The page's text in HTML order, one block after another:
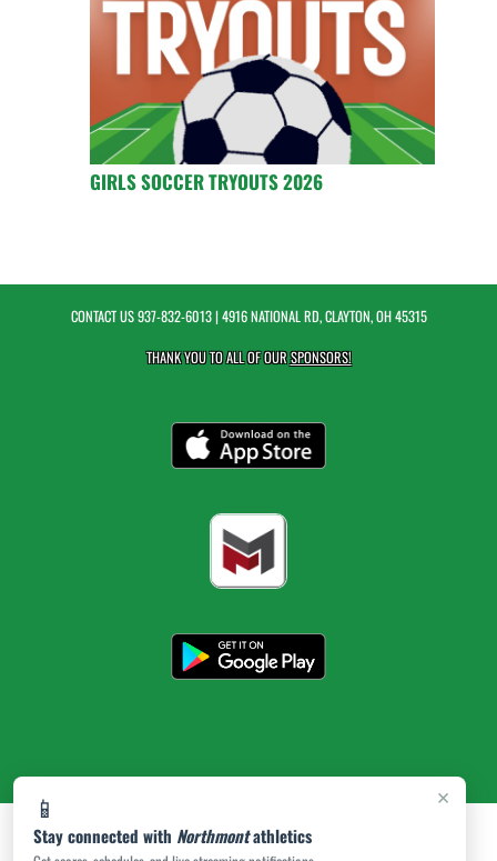
×
📱
Stay connected with Northmontathletics
GIRLS SOCCER TRYOUTS 2026
CONTACT US937-832-6013| 4916 NATIONAL RD, CLAYTON, OH 45315
THANK YOU TO ALL OF OURSPONSORS!